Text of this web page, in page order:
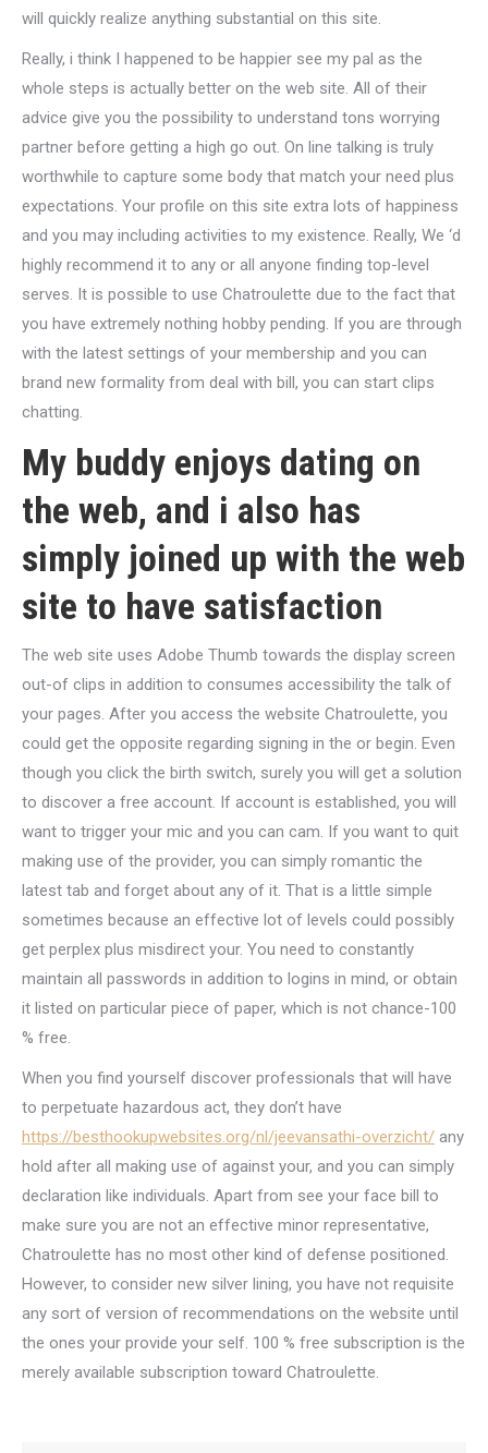
will quickly realize anything substantial on this site.
Really, i think I happened to be happier see my pal as the
whole steps is actually better on the web site. All of their
advice give you the possibility to understand tons worrying
partner before getting a high go out. On line talking is truly
worthwhile to capture some body that match your need plus
expectations. Your profile on this site extra lots of happiness
and you may including activities to my existence. Really, We ‘d
highly recommend it to any or all anyone finding top-level
serves. It is possible to use Chatroulette due to the fact that
you have extremely nothing hobby pending. If you are through
with the latest settings of your membership and you can
brand new formality from deal with bill, you can start clips
chatting.
My buddy enjoys dating on
the web, and i also has
simply joined up with the web
site to have satisfaction
The web site uses Adobe Thumb towards the display screen
out-of clips in addition to consumes accessibility the talk of
your pages. After you access the website Chatroulette, you
could get the opposite regarding signing in the or begin. Even
though you click the birth switch, surely you will get a solution
to discover a free account. If account is established, you will
want to trigger your mic and you can cam. If you want to quit
making use of the provider, you can simply romantic the
latest tab and forget about any of it. That is a little simple
sometimes because an effective lot of levels could possibly
get perplex plus misdirect your. You need to constantly
maintain all passwords in addition to logins in mind, or obtain
it listed on particular piece of paper, which is not chance-100
% free.
When you find yourself discover professionals that will have
to perpetuate hazardous act, they don’t have
https://besthookupwebsites.org/nl/jeevansathi-overzicht/ any
hold after all making use of against your, and you can simply
declaration like individuals. Apart from see your face bill to
make sure you are not an effective minor representative,
Chatroulette has no most other kind of defense positioned.
However, to consider new silver lining, you have not requisite
any sort of version of recommendations on the website until
the ones your provide your self. 100 % free subscription is the
merely available subscription toward Chatroulette.